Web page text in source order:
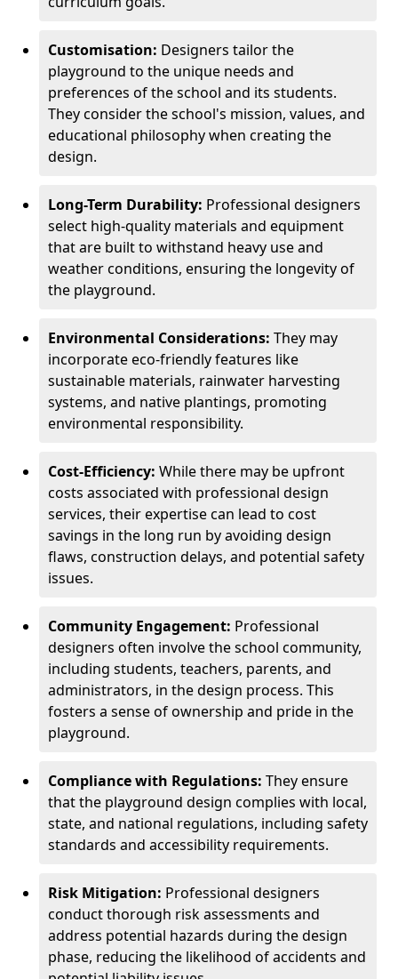
Customisation: Designers tailor the
playground to the unique needs and
preferences of the school and its students.
They consider the school's mission, values, and
educational philosophy when creating the
design.
Long-Term Durability: Professional designers
select high-quality materials and equipment
that are built to withstand heavy use and
weather conditions, ensuring the longevity of
the playground.
Environmental Considerations: They may
incorporate eco-friendly features like
sustainable materials, rainwater harvesting
systems, and native plantings, promoting
environmental responsibility.
Cost-Efficiency: While there may be upfront
costs associated with professional design
services, their expertise can lead to cost
savings in the long run by avoiding design
flaws, construction delays, and potential safety
issues.
Community Engagement: Professional
designers often involve the school community,
including students, teachers, parents, and
administrators, in the design process. This
fosters a sense of ownership and pride in the
playground.
Compliance with Regulations: They ensure
that the playground design complies with local,
state, and national regulations, including safety
standards and accessibility requirements.
Risk Mitigation: Professional designers
conduct thorough risk assessments and
address potential hazards during the design
phase, reducing the likelihood of accidents and